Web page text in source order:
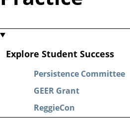
Explore Student Success
Persistence Committee
GEER Grant
ReggieCon